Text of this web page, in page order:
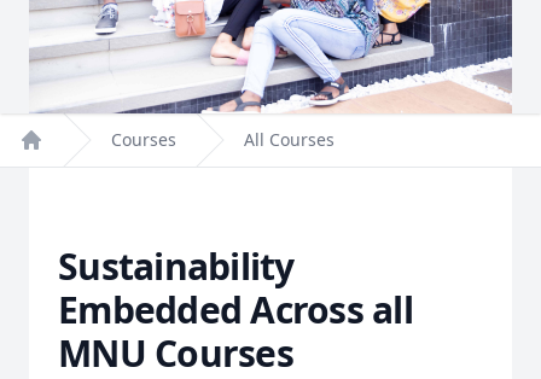
Home
Courses All Courses
Sustainability
Embedded Across all
MNU Courses